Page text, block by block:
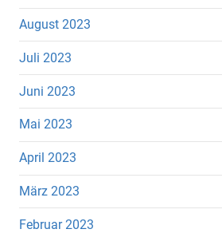
August 2023
Juli 2023
Juni 2023
Mai 2023
April 2023
März 2023
Februar 2023